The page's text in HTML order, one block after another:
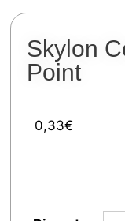
Skylon
Point
0,33€